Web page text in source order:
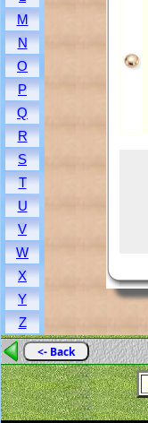
M
N
O
P
Q
R
S
T
U
V
W
X
Y
Z
<- Back